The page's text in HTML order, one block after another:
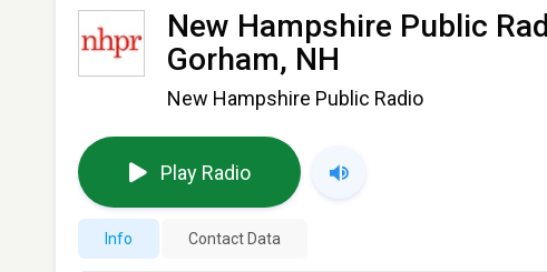
New Hampshire Public
Gorham, NH
New Hampshire Public Radio
Play Radio
Info Contact Data